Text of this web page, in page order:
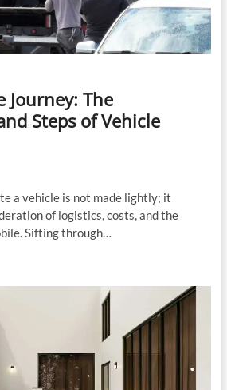
Journey: The
Steps of Vehicle
a vehicle is not made lightly; it
of logistics, costs, and the
Sifting through…